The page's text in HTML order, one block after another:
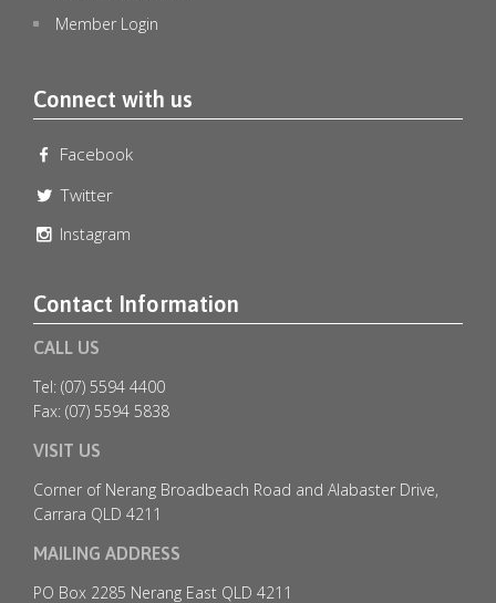
🎄✨ Christmas in July at Emerald Lakes Golf Club
Member Login
Connect with us
Facebook
Twitter
Instagram
Contact Information
CALL US
Tel: (07) 5594 4400
Fax: (07) 5594 5838
VISIT US
Corner of Nerang Broadbeach Road and Alabaster Drive,
Carrara QLD 4211
MAILING ADDRESS
PO Box 2285 Nerang East QLD 4211